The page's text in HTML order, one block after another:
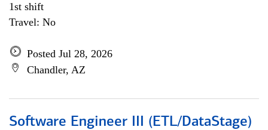
1st shift
Travel: No
Posted Jul 28, 2026
Chandler, AZ
Software Engineer III (ETL/DataStage)